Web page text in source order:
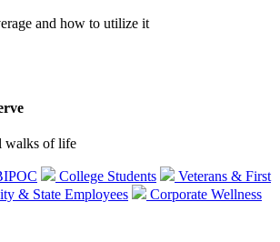
and how to utilize it
walks of life
College Students
Veterans & First
& State Employees Corporate Wellness